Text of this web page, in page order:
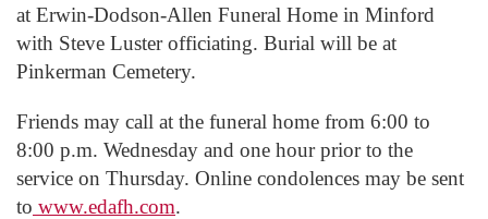
at Erwin-Dodson-Allen Funeral Home in Minford
with Steve Luster officiating. Burial will be at
Pinkerman Cemetery.
Friends may call at the funeral home from 6:00 to
8:00 p.m. Wednesday and one hour prior to the
service on Thursday. Online condolences may be sent
to www.edafh.com.